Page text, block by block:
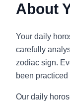
About
Your daily
carefully
zodiac sign.
been
Our daily